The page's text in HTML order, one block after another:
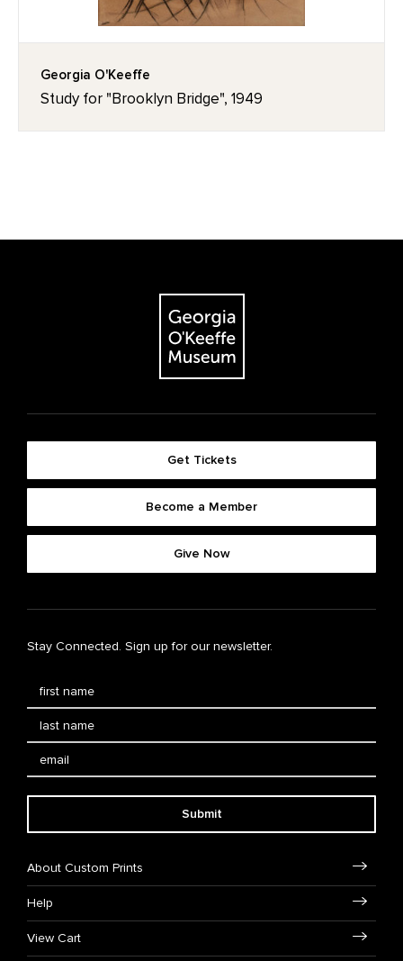
Georgia O'Keeffe
Study for "Brooklyn Bridge", 1949
Get Tickets
Become a Member
Give Now
Stay Connected. Sign up for our newsletter.
Submit
About Custom Prints
Help
View Cart